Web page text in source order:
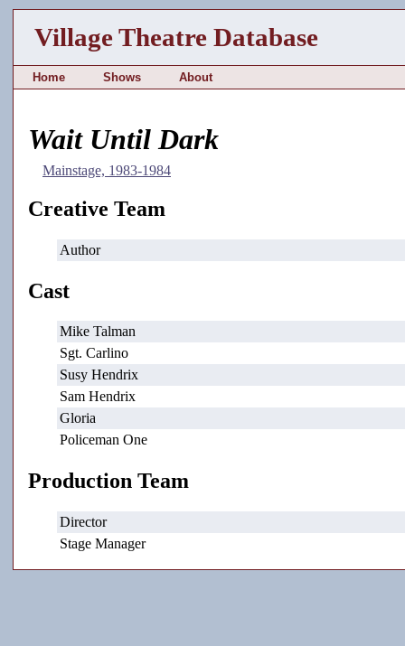
Village Theatre Database
Home Shows About
Wait Until Dark
Mainstage, 1983-1984
Creative Team
Author
Cast
Mike Talman
Sgt. Carlino
Susy Hendrix
Sam Hendrix
Gloria
Policeman One
Production Team
Director
Stage Manager